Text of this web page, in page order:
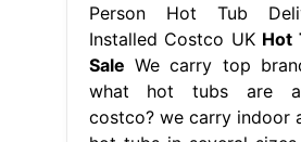
Person Hot Tub
Installed Costco UK Hot
Sale We carry top
what hot tubs are
costco? we carry indoor